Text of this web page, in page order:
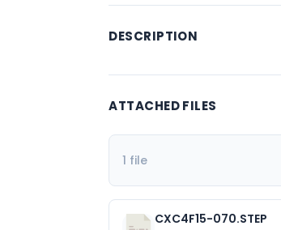
DESCRIPTION
ATTACHED FILES
1 file
CXC4F15-070.STEP